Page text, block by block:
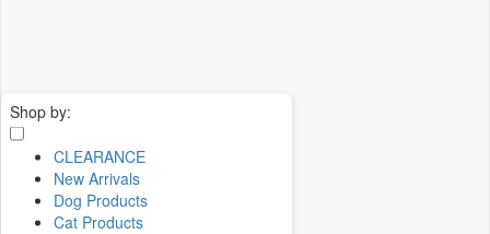
Shop by:
CLEARANCE
New Arrivals
Dog Products
Cat Products